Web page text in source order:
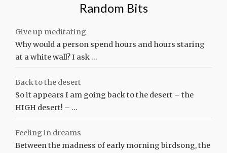
navigationRandom Bits
Give up meditating
Why would a person spend hours and hours staring
at a white wall? I ask …
Back to the desert
So it appears I am going back to the desert – the
HIGH desert! – …
Feeling in dreams
Between the madness of early morning birdsong, the